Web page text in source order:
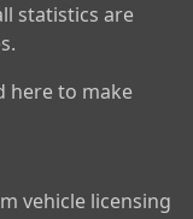
statistics are
here to make
vehicle licensing